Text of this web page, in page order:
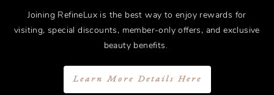
Schedule a consultation with us in Nashville
Joining RefineLux is the best way to enjoy rewards for
visiting, special discounts, member-only offers, and exclusive
beauty benefits.
Learn More Details Here